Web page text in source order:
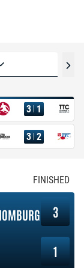
3 1
3 2
FINISHED
3
1